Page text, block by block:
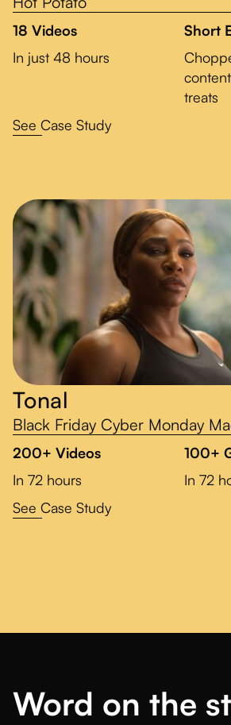
18 Videos
In just 48 hours
Short
treats
See Case Study
Tonal
Black Friday Cyber Monday
200+ Videos
In 72 hours
100+
In 72
See Case Study
Word on the